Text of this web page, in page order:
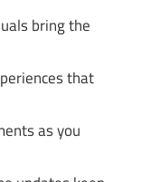
bring the
that
as you